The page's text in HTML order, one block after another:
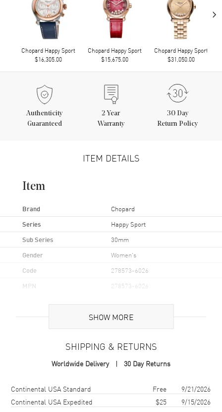
Chopard Happy Sport
$16,305.00
Chopard Happy Sport
$15,675.00
Chopard Happy Sport
$31,050.00
›
Authenticity
Guaranteed
2 Year
Warranty
30 Day
Return Policy
ITEM DETAILS
Item
Brand Chopard
Series Happy Sport
Sub Series 30mm
Gender Women's
Code 278573-6026
MPN 278573-6026
Rose Gold & Stainless Steel
Case Finish Polished
Case Diameter
SHOW MORE
SHIPPING & RETURNS
Worldwide Delivery 30 Day Returns
Shipping methodCostEstimated arrival
Continental USA Standard Free
9/21/2026
Continental USA Expedited
$25
9/15/2026